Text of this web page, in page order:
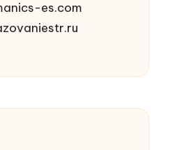
es.com